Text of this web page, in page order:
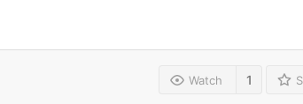
Watch 1